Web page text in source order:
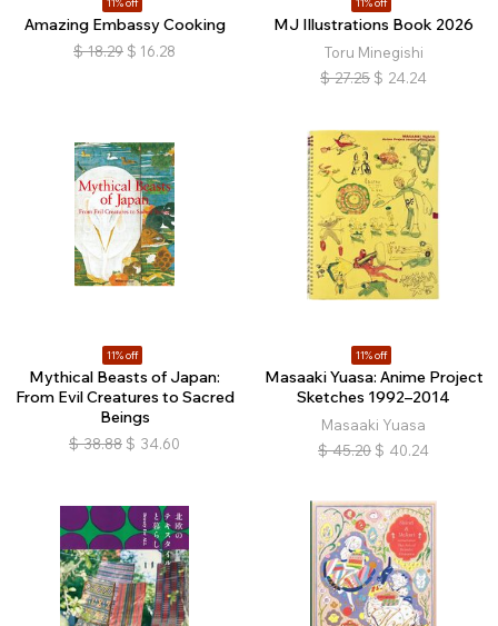
11% off
Amazing Embassy Cooking
$ 18.29 $ 16.28
11% off
MJ Illustrations Book 2026
Toru Minegishi
$ 27.25 $ 24.24
11% off
Mythical Beasts of Japan:
From Evil Creatures to Sacred
Beings
$ 38.88 $ 34.60
11% off
Masaaki Yuasa: Anime Project
Sketches 1992–2014
Masaaki Yuasa
$ 45.20 $ 40.24